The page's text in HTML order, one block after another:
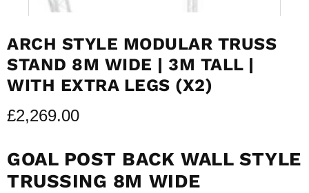
ARCH STYLE MODULAR TRUSS
STAND 8M WIDE | 3M TALL |
WITH EXTRA LEGS (X2)
£2,269.00
GOAL POST BACK WALL STYLE
TRUSSING 8M WIDE